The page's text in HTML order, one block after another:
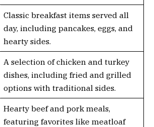
Classic breakfast items served all
day, including pancakes, eggs, and
hearty sides.
A selection of chicken and turkey
dishes, including fried and grilled
options with traditional sides.
Hearty beef and pork meals,
featuring favorites like meatloaf